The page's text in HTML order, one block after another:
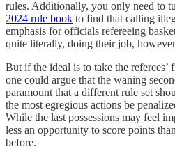
rules. Additionally, you only need to
2024 rule book to find that calling
emphasis for officials refereeing
quite literally, doing their job,
But if the ideal is to take the referees’
one could argue that the waning
paramount that a different rule set
the most egregious actions be
While the last possessions may feel
less an opportunity to score points
before.